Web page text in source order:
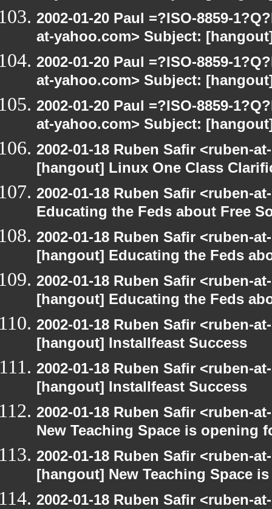
2002-01-20 Paul =?ISO-8859-
at-yahoo.com> Subject:
2002-01-20 Paul =?ISO-8859-
at-yahoo.com> Subject:
2002-01-20 Paul =?ISO-8859-
at-yahoo.com> Subject:
2002-01-18 Ruben Safir <ruben-
[hangout] Linux One Class
2002-01-18 Ruben Safir <ruben-
Educating the Feds about Free
2002-01-18 Ruben Safir <ruben-
[hangout] Educating the Feds
2002-01-18 Ruben Safir <ruben-
[hangout] Educating the Feds
2002-01-18 Ruben Safir <ruben-
[hangout] Installfeast Success
2002-01-18 Ruben Safir <ruben-
[hangout] Installfeast Success
2002-01-18 Ruben Safir <ruben-
New Teaching Space is opening
2002-01-18 Ruben Safir <ruben-
[hangout] New Teaching Space
2002-01-18 Ruben Safir <ruben-